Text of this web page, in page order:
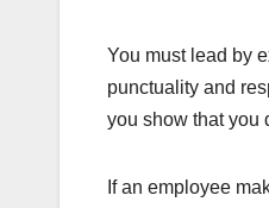
You must lead by
punctuality and
you show that you
If an employee